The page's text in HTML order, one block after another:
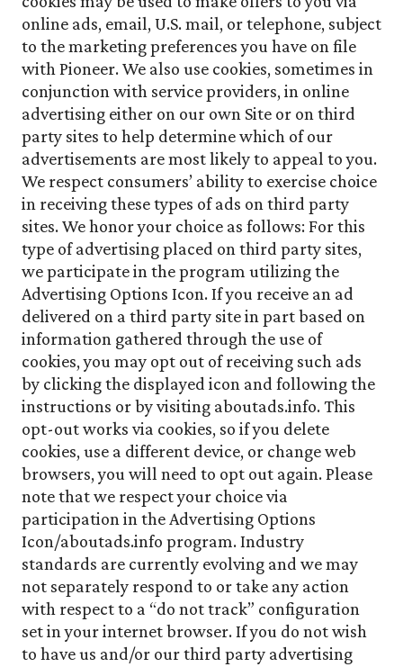
online ads, email, U.S. mail, or telephone, subject
to the marketing preferences you have on file
with Pioneer. We also use cookies, sometimes in
conjunction with service providers, in online
advertising either on our own Site or on third
party sites to help determine which of our
advertisements are most likely to appeal to you.
We respect consumers’ ability to exercise choice
in receiving these types of ads on third party
sites. We honor your choice as follows: For this
type of advertising placed on third party sites,
we participate in the program utilizing the
Advertising Options Icon. If you receive an ad
delivered on a third party site in part based on
information gathered through the use of
cookies, you may opt out of receiving such ads
by clicking the displayed icon and following the
instructions or by visiting aboutads.info. This
opt-out works via cookies, so if you delete
cookies, use a different device, or change web
browsers, you will need to opt out again. Please
note that we respect your choice via
participation in the Advertising Options
Icon/aboutads.info program. Industry
standards are currently evolving and we may
not separately respond to or take any action
with respect to a “do not track” configuration
set in your internet browser. If you do not wish
to have us and/or our third party advertising